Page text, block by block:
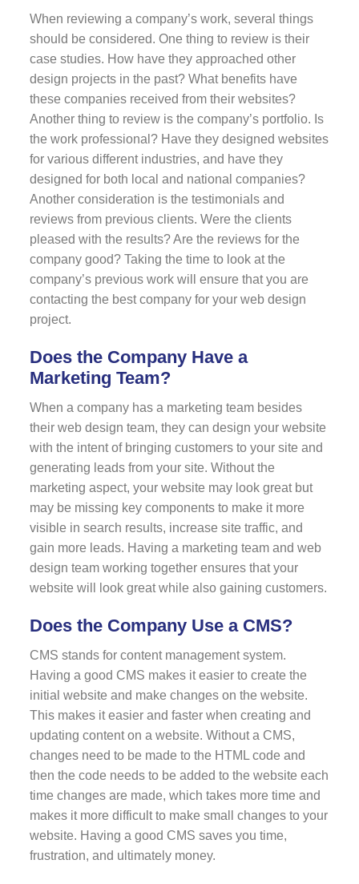
When reviewing a company’s work, several things
should be considered. One thing to review is their
case studies. How have they approached other
design projects in the past? What benefits have
these companies received from their websites?
Another thing to review is the company’s portfolio. Is
the work professional? Have they designed websites
for various different industries, and have they
designed for both local and national companies?
Another consideration is the testimonials and
reviews from previous clients. Were the clients
pleased with the results? Are the reviews for the
company good? Taking the time to look at the
company’s previous work will ensure that you are
contacting the best company for your web design
project.
Does the Company Have a
Marketing Team?
When a company has a marketing team besides
their web design team, they can design your website
with the intent of bringing customers to your site and
generating leads from your site. Without the
marketing aspect, your website may look great but
may be missing key components to make it more
visible in search results, increase site traffic, and
gain more leads. Having a marketing team and web
design team working together ensures that your
website will look great while also gaining customers.
Does the Company Use a CMS?
CMS stands for content management system.
Having a good CMS makes it easier to create the
initial website and make changes on the website.
This makes it easier and faster when creating and
updating content on a website. Without a CMS,
changes need to be made to the HTML code and
then the code needs to be added to the website each
time changes are made, which takes more time and
makes it more difficult to make small changes to your
website. Having a good CMS saves you time,
frustration, and ultimately money.